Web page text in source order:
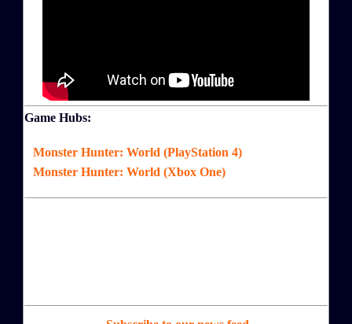
Game Hubs:
Monster Hunter: World (PlayStation 4)
Monster Hunter: World (Xbox One)